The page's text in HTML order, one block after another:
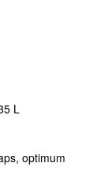
L
optimum